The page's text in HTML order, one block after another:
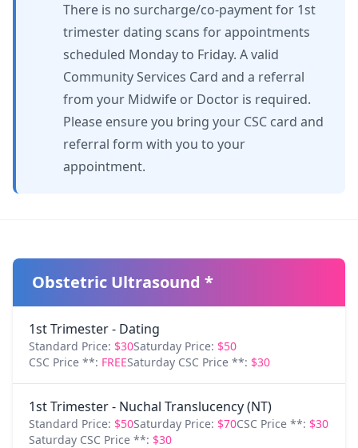
There is no surcharge/co-payment for 1st
trimester dating scans for appointments
scheduled Monday to Friday. A valid
Community Services Card and a referral
from your Midwife or Doctor is required.
Please ensure you bring your CSC card and
referral form with you to your
appointment.
Obstetric Ultrasound *
1st Trimester - Dating
Standard Price: $30Saturday Price: $50
CSC Price **: FREESaturday CSC Price **: $30
1st Trimester - Nuchal Translucency (NT)
Standard Price: $50Saturday Price: $70CSC Price **: $30
Saturday CSC Price **: $30